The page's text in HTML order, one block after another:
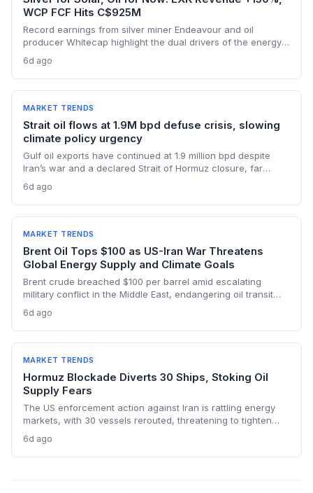
WCP FCF Hits C$925M
Record earnings from silver miner Endeavour and oil
producer Whitecap highlight the dual drivers of the energy
manufacturing, while oil profits persist amid tight global
supply.
6d ago
MARKET TRENDS
Strait oil flows at 1.9M bpd defuse crisis, slowing
climate policy urgency
Gulf oil exports have continued at 1.9 million bpd despite
Iran’s war and a declared Strait of Hormuz closure, far
under $90. This resilience weakens the crisis argument for
accelerated renewable deployment, but lingering supply
risks and the dark fleet’s emissions footprint remain key
climate concerns.
6d ago
MARKET TRENDS
Brent Oil Tops $100 as US-Iran War Threatens
Global Energy Supply and Climate Goals
Brent crude breached $100 per barrel amid escalating
military conflict in the Middle East, endangering oil transit
investments. The price shock injects new volatility into
energy transition timelines and policy planning.
6d ago
MARKET TRENDS
Hormuz Blockade Diverts 30 Ships, Stoking Oil
Supply Fears
The US enforcement action against Iran is rattling energy
markets, with 30 vessels rerouted, threatening to tighten
could paradoxically accelerate the clean energy transition.
6d ago